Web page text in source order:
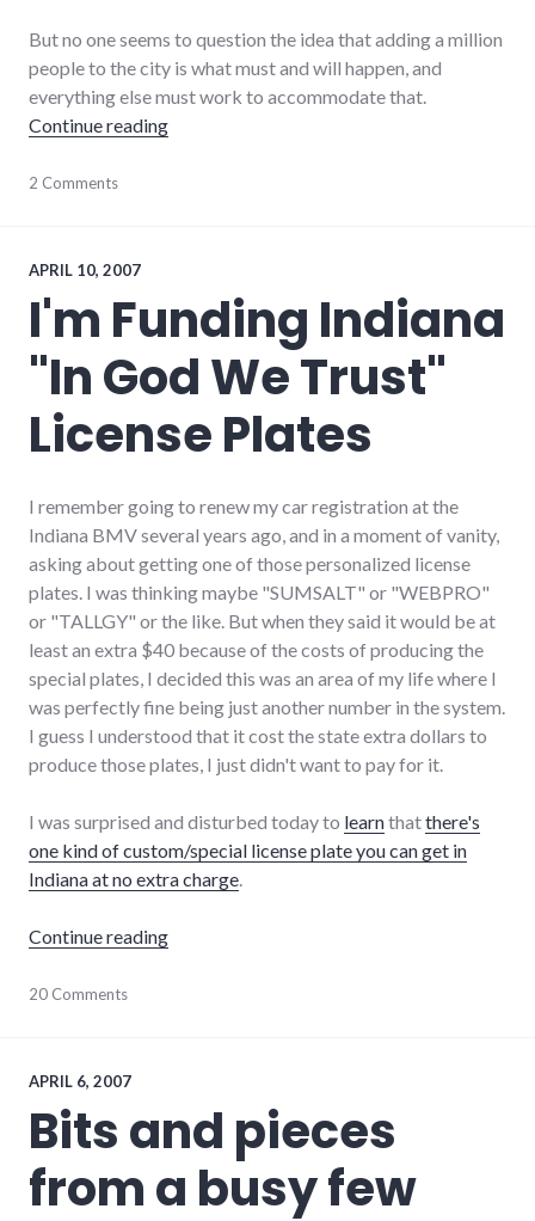
But no one seems to question the idea that adding a million
people to the city is what must and will happen, and
everything else must work to accommodate that.
Continue reading"Unchecked population growth costs $8 in
cars,
growth
2 Comments
APRIL 10, 2007
I'm Funding Indiana
"In God We Trust"
License Plates
I remember going to renew my car registration at the
Indiana BMV several years ago, and in a moment of vanity,
asking about getting one of those personalized license
plates. I was thinking maybe "SUMSALT" or "WEBPRO"
or "TALLGY" or the like. But when they said it would be at
least an extra $40 because of the costs of producing the
special plates, I decided this was an area of my life where I
was perfectly fine being just another number in the system.
I guess I understood that it cost the state extra dollars to
produce those plates, I just didn't want to pay for it.
I was surprised and disturbed today to learnthatthere's
one kind of custom/special license plate you can get in
Indiana at no extra charge
Continue reading"I'm Funding Indiana "In God We Trust"
cars,
transportation
20 Comments
APRIL 6, 2007
Bits and pieces
from a busy few